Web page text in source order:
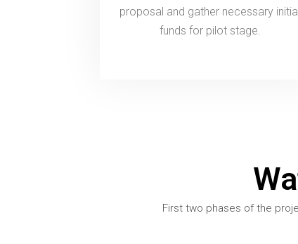
proposal and gather necessary
funds for pilot stage.
First two phases of the